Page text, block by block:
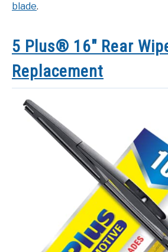
blade.
5 Plus® 16″ Rear
Replacement